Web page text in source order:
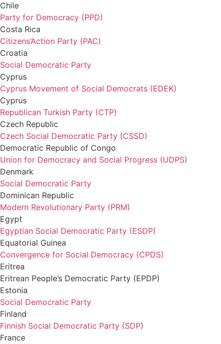
Chile
Party for Democracy (PPD)
Costa Rica
Citizens’Action Party (PAC)
Croatia
Social Democratic Party
Cyprus
Cyprus Movement of Social Democrats (EDEK)
Cyprus
Republican Turkish Party (CTP)
Czech Republic
Czech Social Democratic Party (CSSD)
Democratic Republic of Congo
Union for Democracy and Social Progress (UDPS)
Denmark
Social Democratic Party
Dominican Republic
Modern Revolutionary Party (PRM)
Egypt
Egyptian Social Democratic Party (ESDP)
Equatorial Guinea
Convergence for Social Democracy (CPDS)
Eritrea
Eritrean People’s Democratic Party (EPDP)
Estonia
Social Democratic Party
Finland
Finnish Social Democratic Party (SDP)
France